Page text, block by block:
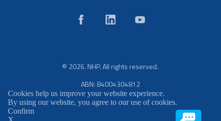
© 2026. NHP. All rights reserved.
ABN: 84004304812
Cookies help us improve your website experience.
By using our website, you agree to our use of cookies.
Confirm